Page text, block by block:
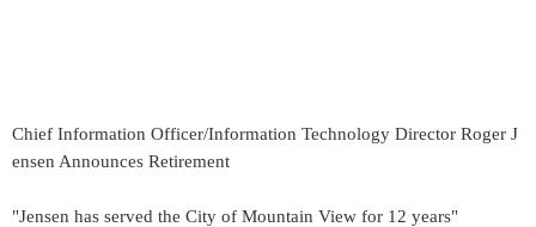
Chief Information Officer/Information Technology Director Roger J
ensen Announces Retirement
"Jensen has served the City of Mountain View for 12 years"